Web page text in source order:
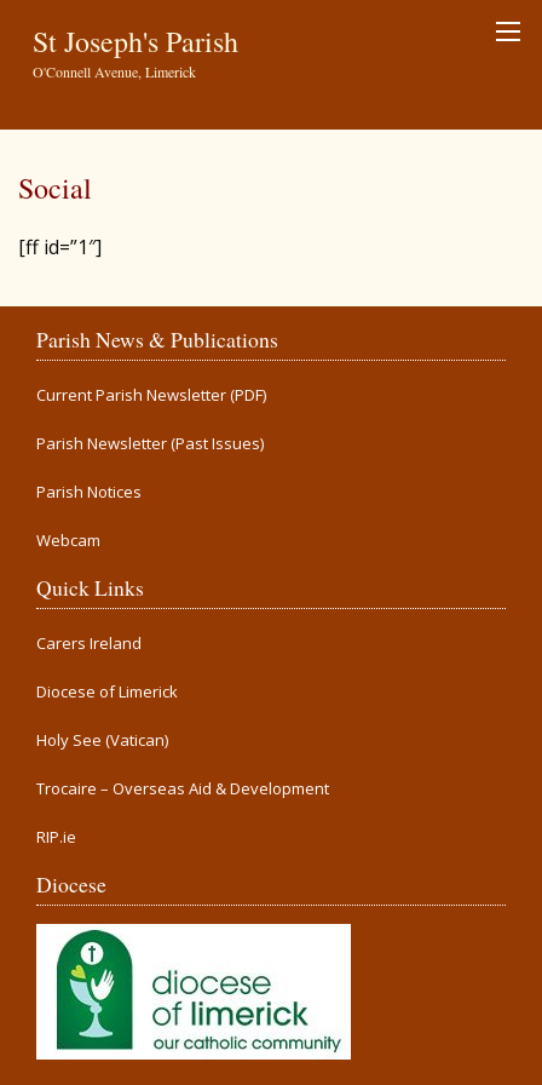
St Joseph's Parish
O'Connell Avenue, Limerick
Social
[ff id=”1″]
Parish News & Publications
Current Parish Newsletter (PDF)
Parish Newsletter (Past Issues)
Parish Notices
Webcam
Quick Links
Carers Ireland
Diocese of Limerick
Holy See (Vatican)
Trocaire – Overseas Aid & Development
RIP.ie
Diocese